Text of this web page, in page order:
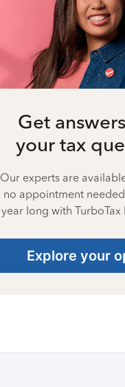
Get
your tax
Our experts are
no appointment
year long with TurboTax
Explore your